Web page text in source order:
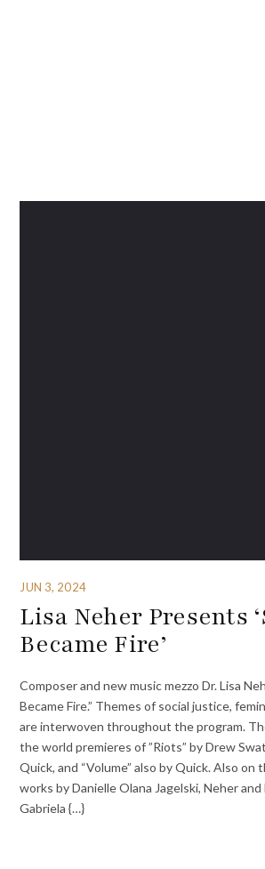
JUN 3, 2024
Lisa Neher Presents
Became Fire’
Composer and new music mezzo Dr. Lisa
Became Fire.” Themes of social justice,
are interwoven throughout the program.
the world premieres of ​”Riots” by Drew
Quick, and “Volume” also by Quick. Also on
works by Danielle Olana Jagelski, Neher
Gabriela {…}